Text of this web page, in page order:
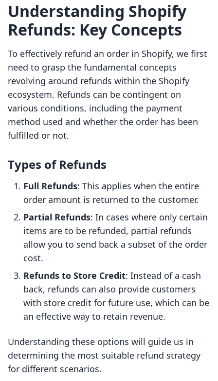
Understanding Shopify
Refunds: Key Concepts
To effectively refund an order in Shopify, we first
need to grasp the fundamental concepts
revolving around refunds within the Shopify
ecosystem. Refunds can be contingent on
various conditions, including the payment
method used and whether the order has been
fulfilled or not.
Types of Refunds
Full Refunds: This applies when the entire
order amount is returned to the customer.
Partial Refunds: In cases where only certain
items are to be refunded, partial refunds
allow you to send back a subset of the order
cost.
Refunds to Store Credit: Instead of a cash
back, refunds can also provide customers
with store credit for future use, which can be
an effective way to retain revenue.
Understanding these options will guide us in
determining the most suitable refund strategy
for different scenarios.